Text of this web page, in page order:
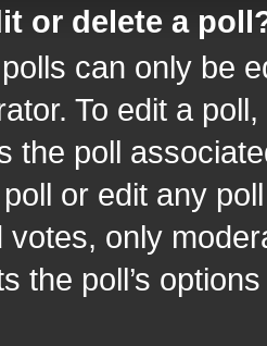
or delete a
can only be
To edit a
the poll
or edit any
votes, only
the poll’s